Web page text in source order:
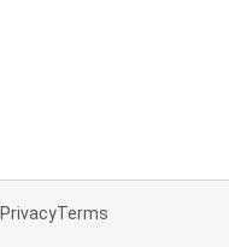
PrivacyTerms